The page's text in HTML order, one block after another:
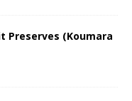
Preserves (Koumara